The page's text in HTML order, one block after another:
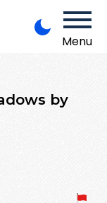
Menu
by